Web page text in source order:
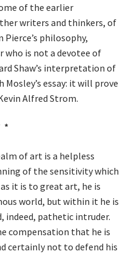
of the earlier
writers and thinkers, of
philosophy,
who is not a devotee of
Shaw’s interpretation of
essay: it will prove
Alfred Strom.
*
of art is a helpless
of the sensitivity which
it is to great art, he is
world, but within it he is
indeed, pathetic intruder.
compensation that he is
certainly not to defend his